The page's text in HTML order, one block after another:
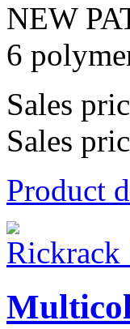
NEW
6
Sales
Sales
Product